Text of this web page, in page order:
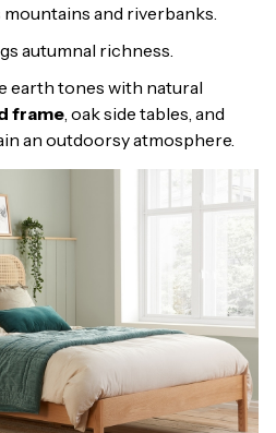
and riverbanks.
autumnal richness.
earth tones with natural
frame, oak side tables, and
an outdoorsy atmosphere.